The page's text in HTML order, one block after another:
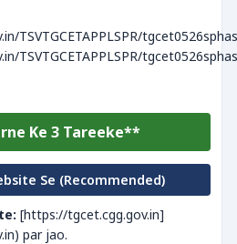
TSVTGCETAPPLSPR/
TSVTGCETAPPLSPR/
Ke 3 Tareeke**
Se (Recommended)
[https://tgcet.cgg.gov.in]
par jao.